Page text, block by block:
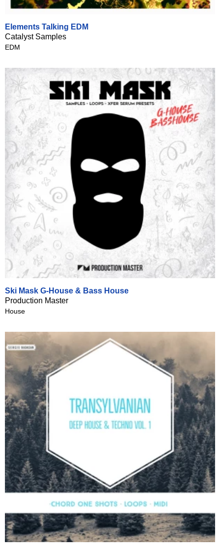
Elements Talking EDM
Catalyst Samples
EDM
Ski Mask G-House & Bass House
Production Master
House